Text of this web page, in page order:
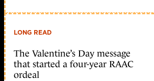
LONG READ
The Valentine’s Day message
that started a four-year RAAC
ordeal